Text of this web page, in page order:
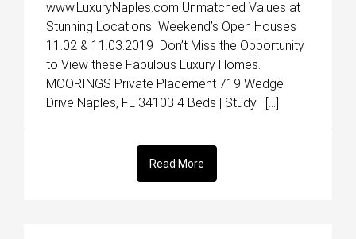
www.LuxuryNaples.com Unmatched Values at
Stunning Locations Weekend’s Open Houses
11.02 & 11.03.2019 Don’t Miss the Opportunity
to View these Fabulous Luxury Homes.
MOORINGS Private Placement 719 Wedge
Drive Naples, FL 34103 4 Beds | Study | […]
Read More